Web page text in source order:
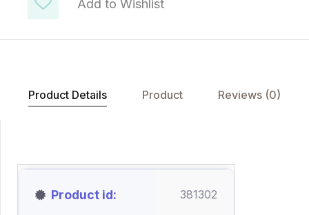
Add to Wishlist
Product Details Product Reviews (0)
Product id 381302